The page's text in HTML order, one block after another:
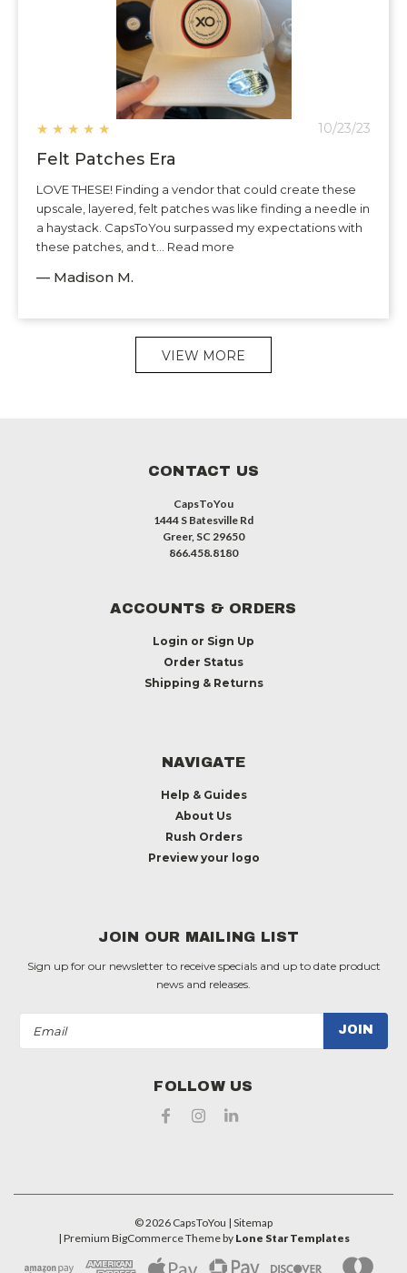
★ ★ ★ ★ ★ 10/23/23
Felt Patches Era
LOVE THESE! Finding a vendor that could create these
upscale, layered, felt patches was like finding a needle in
a haystack. CapsToYou surpassed my expectations with
these patches, and t... Read more
— Madison M.
VIEW MORE
CONTACT US
CapsToYou
1444 S Batesville Rd
Greer, SC 29650
866.458.8180
ACCOUNTS & ORDERS
Login or Sign Up
Order Status
Shipping & Returns
NAVIGATE
Help & Guides
About Us
Rush Orders
Preview your logo
JOIN OUR MAILING LIST
Sign up for our newsletter to receive specials and up to date product
news and releases.
Address
FOLLOW US
©2026 CapsToYou | Sitemap
| Premium BigCommerceTheme by Lone Star Templates